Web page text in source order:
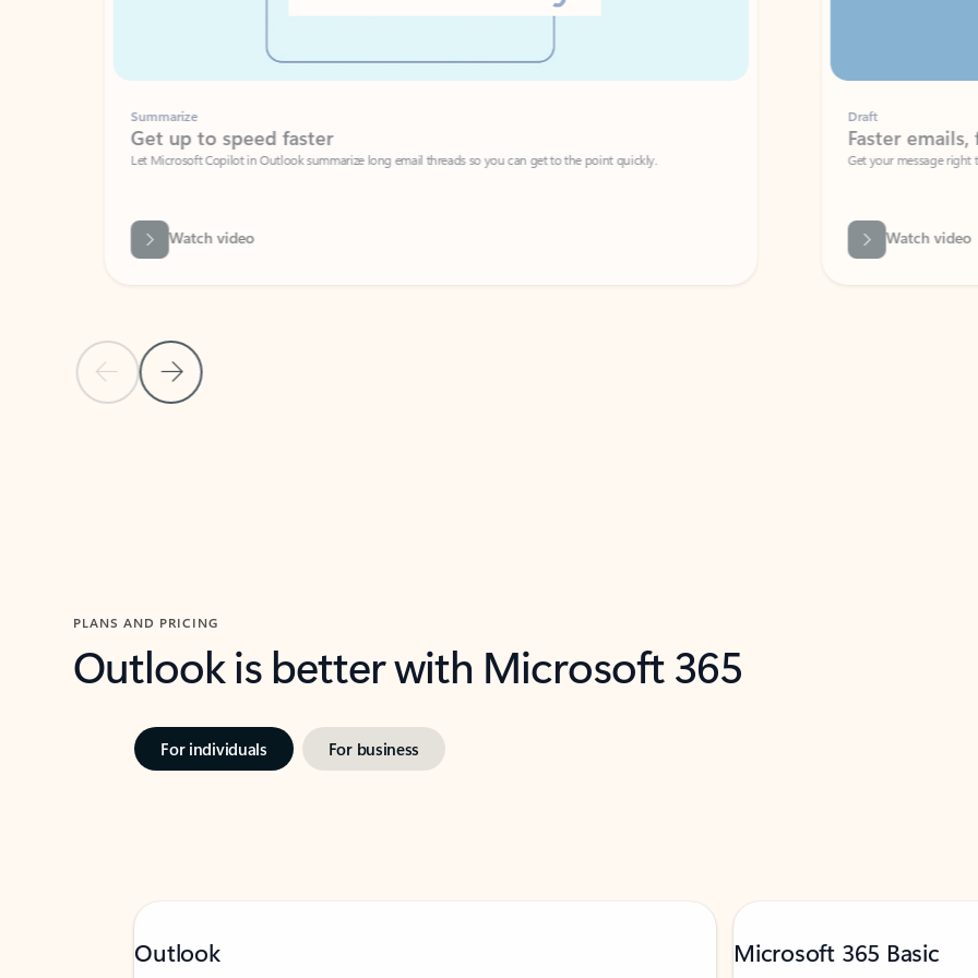
Previous SlideNext Slide
Summarize
Get up to speed faster ​
Let Microsoft Copilot in Outlook summarize long email threads so you can get to the point quickly.
Watch video
Faster emails, fewer
Get your message right the first time
Watch video
PLANS AND PRICING
Outlook is better with Microsoft 365
For individuals For business
Outlook Microsoft 365 Basic